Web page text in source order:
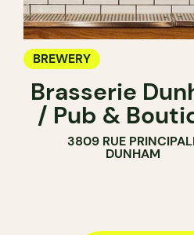
BREWERY
Brasserie
/ Pub &
3809 RUE
DUNHAM